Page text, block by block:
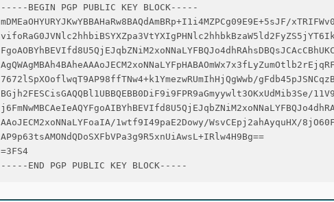
-----BEGIN PGP PUBLIC KEY BLOCK-----
mDMEaOHYURYJKwYBBAHaRw8BAQdAmBRp+I1i4MZPCg09E9E+5sJF/
7672lSpXOoflwqT9AP98ffTNw4+k1YmezwRUmIhHjQgWwb/
BGjh2FESCisGAQQBl1UBBQEBB0DiF9i9FPR9aGmyywlt3OKxUdMib3Se/
AAoJECM2xoNNaLYFoaIA/1wtf9I49paE2Dowy/WsvCEpj2ahAyquHX/
AP9p63tsAMONdQDoSXFbVPa3g9R5xnUiAwsL+IRlw4H9Bg==
=3FS4